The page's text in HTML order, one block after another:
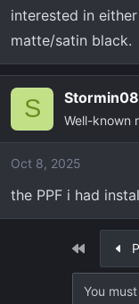
interested in
matte/satin black.
S Stormin08
Well-known
Oct 8, 2025
the PPF i had
You